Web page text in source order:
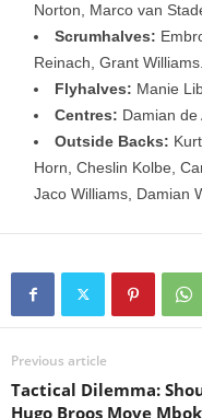
Norton, Marco van
Scrumhalves:
Reinach, Grant Williams.
Flyhalves: Manie
Centres: Damian de
Outside Backs:
Horn, Cheslin Kolbe,
Jaco Williams, Damian
Previous article
Tactical Dilemma:
Hugo Broos Move